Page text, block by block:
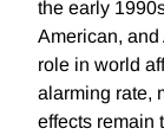
the early
American,
role in world
alarming rate,
effects remain